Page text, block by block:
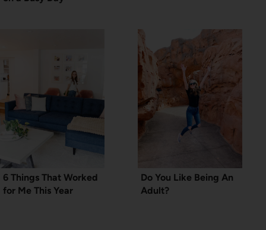
6 Things That Worked
for Me This Year
Do You Like Being An
Adult?